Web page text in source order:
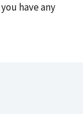
have any